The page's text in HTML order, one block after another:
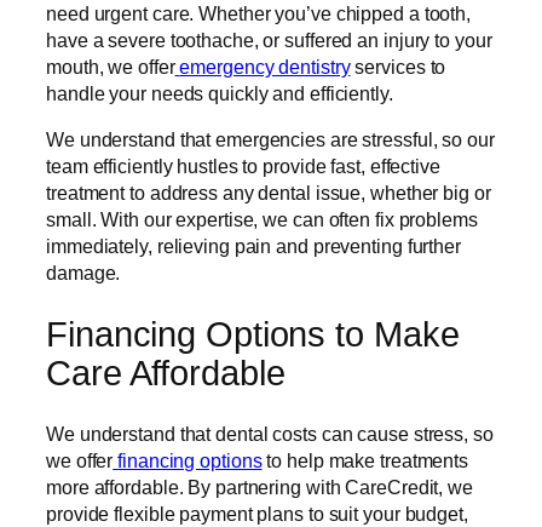
need urgent care. Whether you’ve chipped a tooth,
have a severe toothache, or suffered an injury to your
mouth, we offer emergency dentistryservices to
handle your needs quickly and efficiently.
We understand that emergencies are stressful, so our
team efficiently hustles to provide fast, effective
treatment to address any dental issue, whether big or
small. With our expertise, we can often fix problems
immediately, relieving pain and preventing further
damage.
Financing Options to Make
Care Affordable
We understand that dental costs can cause stress, so
we offer financing optionsto help make treatments
more affordable. By partnering with CareCredit, we
provide flexible payment plans to suit your budget,